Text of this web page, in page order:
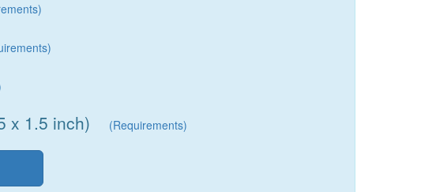
x 1.5 inch) (Requirements)